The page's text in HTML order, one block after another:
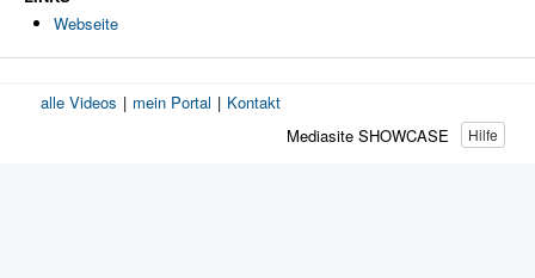
Webseite
alle Videos | mein Portal | Kontakt
Hilfe
Mediasite SHOWCASE